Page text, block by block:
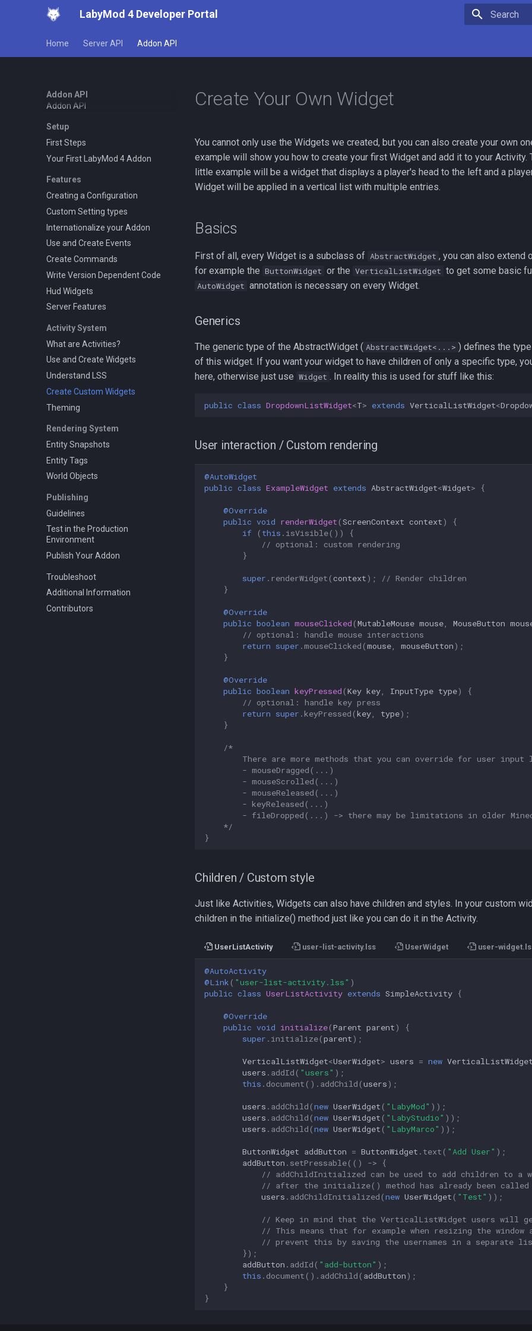
LabyMod 4 Developer Portal
Home Server API Addon API
Addon API
Addon API
Setup
First Steps
Your First LabyMod 4 Addon
Features
Creating a Configuration
Custom Setting types
Internationalize your Addon
Use and Create Events
Create Commands
Write Version Dependent Code
Hud Widgets
Server Features
Activity System
What are Activities?
Use and Create Widgets
Understand LSS
Create Custom Widgets
Theming
Rendering System
Entity Snapshots
Entity Tags
World Objects
Publishing
Guidelines
Test in the Production
Environment
Publish Your Addon
Troubleshoot
Additional Information
Contributors
Create Your Own Widget
You cannot only use the Widgets we created, but you can also create your own
example will show you how to create your first Widget and add it to your Activity.
little example will be a widget that displays a player's head to the left and a
Widget will be applied in a vertical list with multiple entries.
Basics
First of all, every Widget is a subclass of AbstractWidget , you can also extend
for example the ButtonWidget or the VerticalListWidget to get some basic
AutoWidget annotation is necessary on every Widget.
Generics
The generic type of the AbstractWidget ( AbstractWidget<...> ) defines the
of this widget. If you want your widget to have children of only a specific type,
here, otherwise just use Widget . In reality this is used for stuff like this:
public class DropdownListWidget<T> extends VerticalListWidget<
User interaction / Custom rendering
@AutoWidget
public class ExampleWidget extends AbstractWidget<Widget> {
@Override
public void renderWidget (ScreenContext context)
{
if
( this . isVisible())
{
// optional: custom rendering
}
super . renderWidget (context);
// Render children
}
@Override
public boolean mouseClicked (MutableMouse mouse MouseButton
// optional: handle mouse interactions
return super . mouseClicked (mouse mouseButton);
}
@Override
public boolean keyPressed (Key key InputType type)
{
// optional: handle key press
return super . keyPressed (key type);
}
/*
There are more methods that you can override for user input
        - mouseDragged(...)
        - mouseScrolled(...)
        - mouseReleased(...)
        - keyReleased(...)
- fileDropped(...) -> there may be limitations in older
    */
}
Children / Custom style
Just like Activities, Widgets can also have children and styles. In your custom
children in the initialize() method just like you can do it in the Activity.
UserListActivity user-list-activity.lss UserWidget user-
@AutoActivity
@Link ( "user-list-activity.lss" )
public class UserListActivity extends SimpleActivity {
@Override
public void initialize(Parent parent)
{
super . initialize(parent);
VerticalListWidget<UserWidget> users = new VerticalListWidget
users . addId ( "users" );
this . document (). addChild (users);
users . addChild (new UserWidget ( "LabyMod" ));
users . addChild (new UserWidget ( "LabyStudio" ));
users . addChild (new UserWidget ( "LabyMarco" ));
ButtonWidget addButton = ButtonWidget . text ( "Add User" );
addButton . setPressable(() ->
{
// addChildInitialized can be used to add children to a
// after the initialize() method has already been called
users . addChildInitialized (new UserWidget ( "Test" ));
// Keep in mind that the VerticalListWidget users will
// This means that for example when resizing the
// prevent this by saving the usernames in a separate
});
addButton . addId ( "add-button" );
this . document (). addChild ( addButton);
}
}